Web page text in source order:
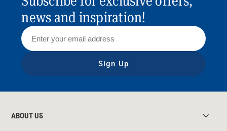
news and inspiration!
Sign Up
ABOUT US